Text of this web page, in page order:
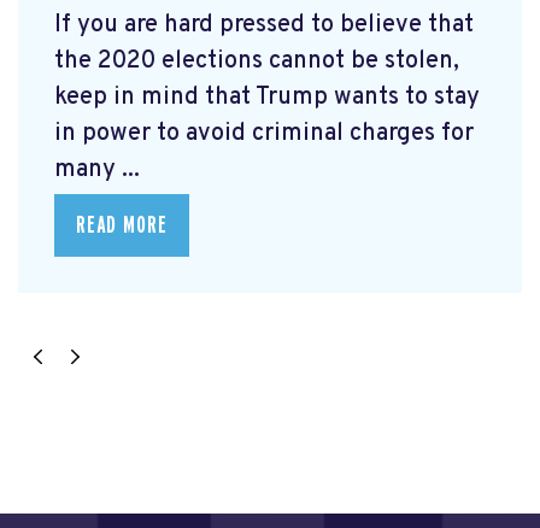
If you are hard pressed to believe that
the 2020 elections cannot be stolen,
keep in mind that Trump wants to stay
in power to avoid criminal charges for
many ...
READ MORE